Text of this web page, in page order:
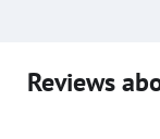
Reviews